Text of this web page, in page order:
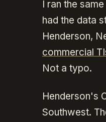
I ran the
had the data
Henderson,
commercial
Not a typo.
Henderson's
Southwest.